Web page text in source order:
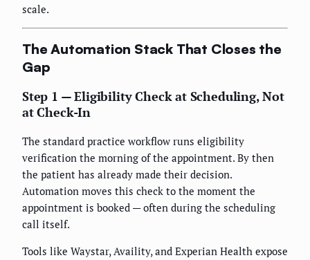
scale.
The Automation Stack That Closes the
Gap
Step 1 — Eligibility Check at Scheduling, Not
at Check-In
The standard practice workflow runs eligibility
verification the morning of the appointment. By then
the patient has already made their decision.
Automation moves this check to the moment the
appointment is booked — often during the scheduling
call itself.
Tools like Waystar, Availity, and Experian Health expose